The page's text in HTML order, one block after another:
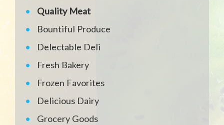
Quality Meat
Bountiful Produce
Delectable Deli
Fresh Bakery
Frozen Favorites
Delicious Dairy
Grocery Goods